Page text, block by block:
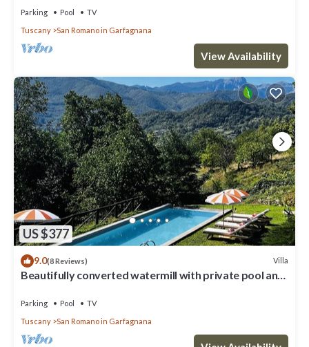
Parking Pool
TV
Tuscany
San Romano in Garfagnana
View Availability
US $377
9.0(8 Reviews) Villa
Beautifully converted watermill with private pool and
Parking Pool
TV
Tuscany
San Romano in Garfagnana